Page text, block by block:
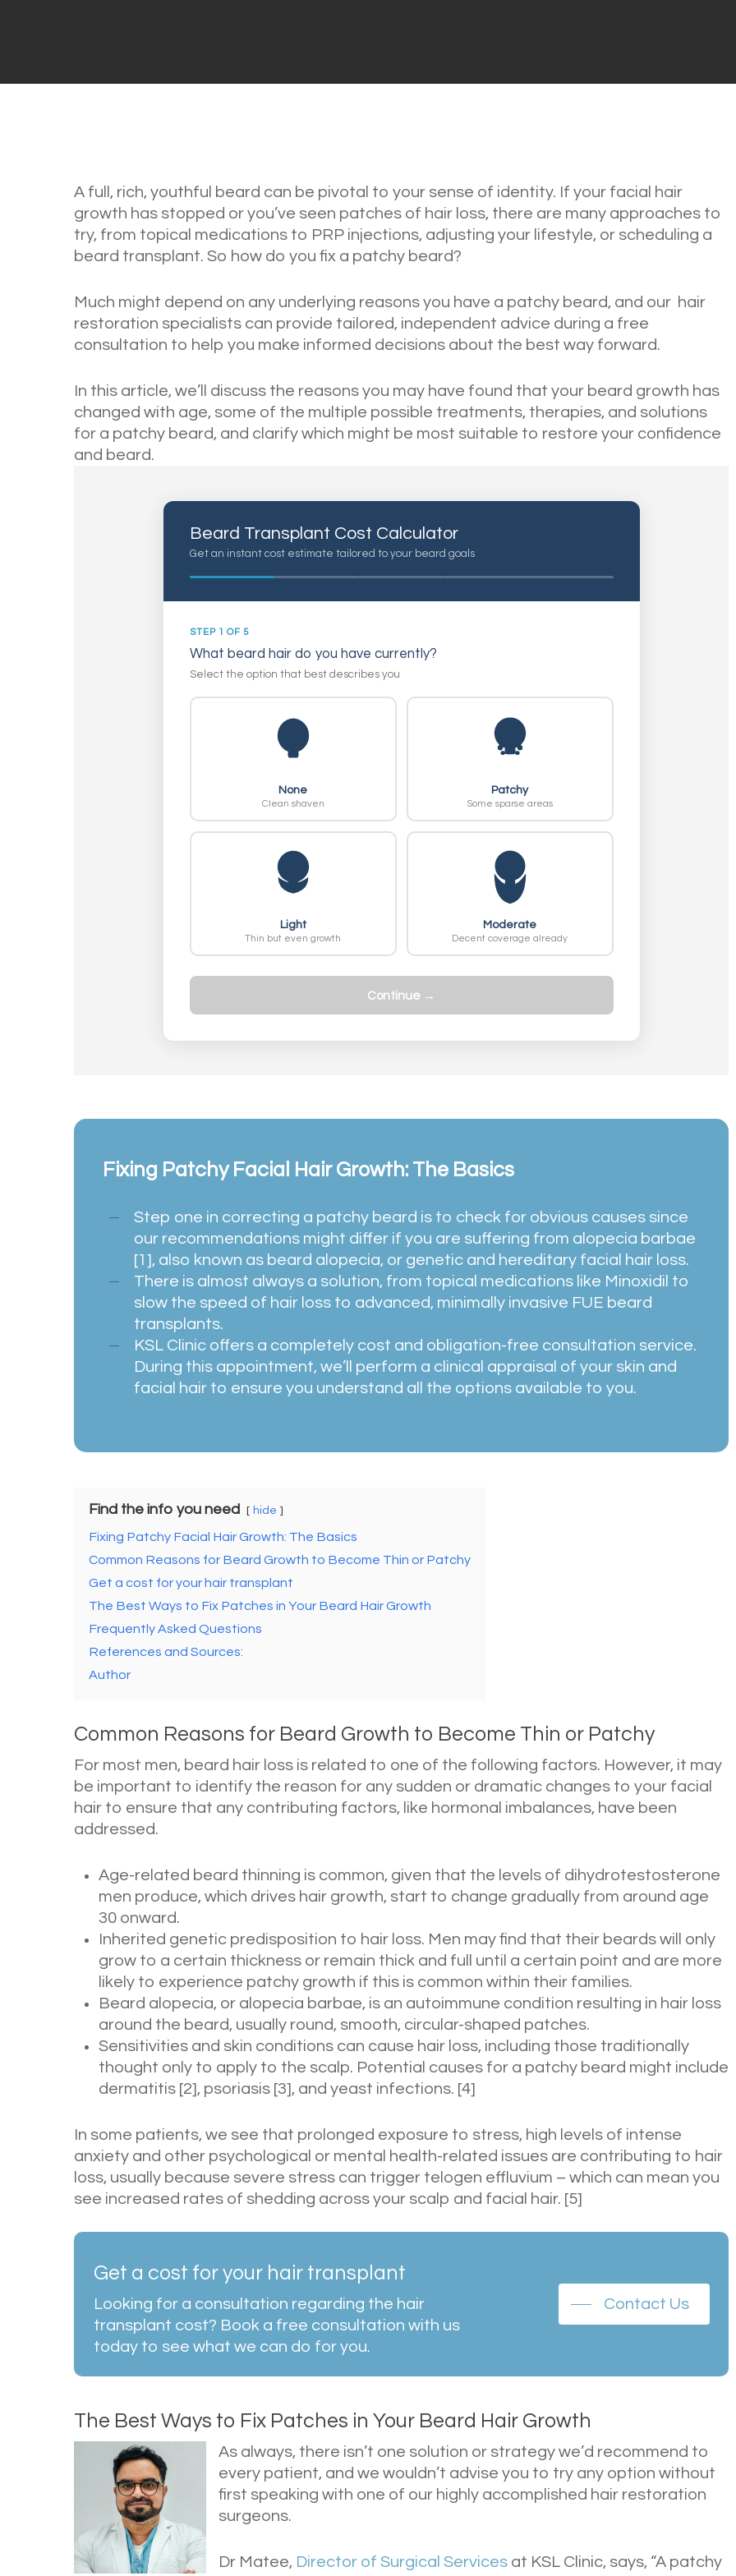
A full, rich, youthful beard can be pivotal to your sense of identity. If your facial hair
growth has stopped or you’ve seen patches of hair loss, there are many approaches to
try, from topical medications to PRP injections, adjusting your lifestyle, or scheduling a
beard transplant. So how do you fix a patchy beard?
Much might depend on any underlying reasons you have a patchy beard, and our hair
restoration specialists can provide tailored, independent advice during a free
consultation to help you make informed decisions about the best way forward.
In this article, we’ll discuss the reasons you may have found that your beard growth has
changed with age, some of the multiple possible treatments, therapies, and solutions
for a patchy beard, and clarify which might be most suitable to restore your confidence
and beard.
Fixing Patchy Facial Hair Growth: The Basics
Step one in correcting a patchy beard is to check for obvious causes since
our recommendations might differ if you are suffering from alopecia barbae
[1], also known as beard alopecia, or genetic and hereditary facial hair loss.
There is almost always a solution, from topical medications like Minoxidil to
slow the speed of hair loss to advanced, minimally invasive FUE beard
transplants.
KSL Clinic offers a completely cost and obligation-free consultation service.
During this appointment, we’ll perform a clinical appraisal of your skin and
facial hair to ensure you understand all the options available to you.
Find the info you need hide
Fixing Patchy Facial Hair Growth: The Basics
Common Reasons for Beard Growth to Become Thin or Patchy
Get a cost for your hair transplant
The Best Ways to Fix Patches in Your Beard Hair Growth
Frequently Asked Questions
References and Sources:
Author
Common Reasons for Beard Growth to Become Thin or Patchy
For most men, beard hair loss is related to one of the following factors. However, it may
be important to identify the reason for any sudden or dramatic changes to your facial
hair to ensure that any contributing factors, like hormonal imbalances, have been
addressed.
Age-related beard thinning is common, given that the levels of dihydrotestosterone
men produce, which drives hair growth, start to change gradually from around age
30 onward.
Inherited genetic predisposition to hair loss. Men may find that their beards will only
grow to a certain thickness or remain thick and full until a certain point and are more
likely to experience patchy growth if this is common within their families.
Beard alopecia, or alopecia barbae, is an autoimmune condition resulting in hair loss
around the beard, usually round, smooth, circular-shaped patches.
Sensitivities and skin conditions can cause hair loss, including those traditionally
thought only to apply to the scalp. Potential causes for a patchy beard might include
dermatitis [2], psoriasis [3], and yeast infections. [4]
In some patients, we see that prolonged exposure to stress, high levels of intense
anxiety and other psychological or mental health-related issues are contributing to hair
loss, usually because severe stress can trigger telogen effluvium – which can mean you
see increased rates of shedding across your scalp and facial hair. [5]
Get a cost for your hair transplant
Looking for a consultation regarding the hair
transplant cost? Book a free consultation with us
today to see what we can do for you.
Contact Us
The Best Ways to Fix Patches in Your Beard Hair Growth
As always, there isn’t one solution or strategy we’d recommend to
every patient, and we wouldn’t advise you to try any option without
first speaking with one of our highly accomplished hair restoration
surgeons.
Dr Matee, Director of Surgical Services at KSL Clinic, says, “A patchy